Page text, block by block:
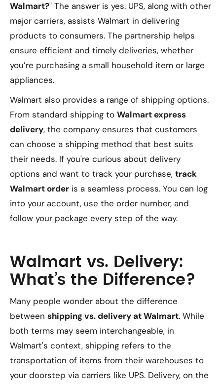
Walmart?" The answer is yes. UPS, along with other
major carriers, assists Walmart in delivering
products to consumers. The partnership helps
ensure efficient and timely deliveries, whether
you’re purchasing a small household item or large
appliances.
Walmart also provides a range of shipping options.
From standard shipping to Walmart express
delivery, the company ensures that customers
can choose a shipping method that best suits
their needs. If you're curious about delivery
options and want to track your purchase, track
Walmart order is a seamless process. You can log
into your account, use the order number, and
follow your package every step of the way.
Walmart vs. Delivery:
What’s the Difference?
Many people wonder about the difference
between shipping vs. delivery at Walmart. While
both terms may seem interchangeable, in
Walmart's context, shipping refers to the
transportation of items from their warehouses to
your doorstep via carriers like UPS. Delivery, on the